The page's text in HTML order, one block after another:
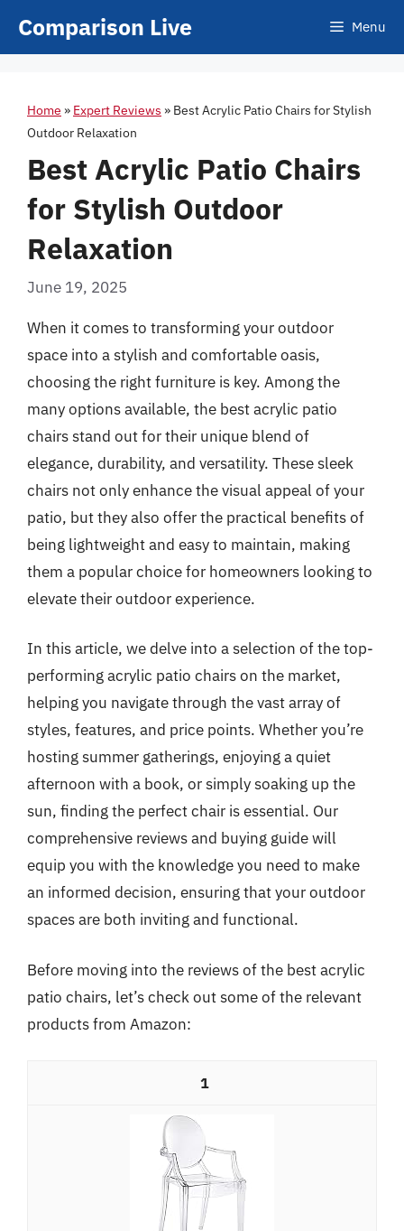
Comparison Live Menu
Home » Expert Reviews » Best Acrylic Patio Chairs for Stylish
Outdoor Relaxation
Best Acrylic Patio Chairs
for Stylish Outdoor
Relaxation
June 19, 2025
When it comes to transforming your outdoor
space into a stylish and comfortable oasis,
choosing the right furniture is key. Among the
many options available, the best acrylic patio
chairs stand out for their unique blend of
elegance, durability, and versatility. These sleek
chairs not only enhance the visual appeal of your
patio, but they also offer the practical benefits of
being lightweight and easy to maintain, making
them a popular choice for homeowners looking to
elevate their outdoor experience.
In this article, we delve into a selection of the top-
performing acrylic patio chairs on the market,
helping you navigate through the vast array of
styles, features, and price points. Whether you’re
hosting summer gatherings, enjoying a quiet
afternoon with a book, or simply soaking up the
sun, finding the perfect chair is essential. Our
comprehensive reviews and buying guide will
equip you with the knowledge you need to make
an informed decision, ensuring that your outdoor
spaces are both inviting and functional.
Before moving into the reviews of the best acrylic
patio chairs, let’s check out some of the relevant
products from Amazon:
1